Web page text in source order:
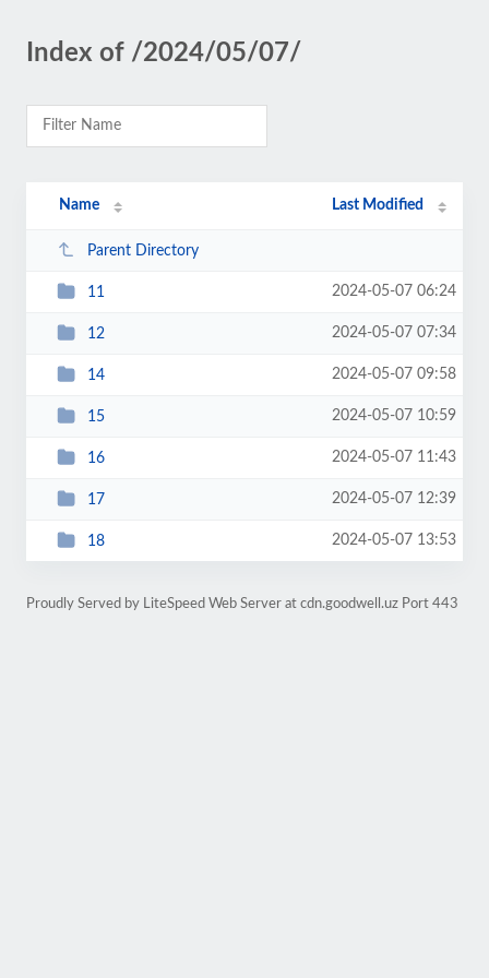
Index of /2024/05/07/
Name Last Modified
Parent Directory
11 2024-05-07 06:24
12 2024-05-07 07:34
14 2024-05-07 09:58
15 2024-05-07 10:59
16 2024-05-07 11:43
17 2024-05-07 12:39
18 2024-05-07 13:53
Proudly Served by LiteSpeed Web Server at cdn.goodwell.uz Port 443